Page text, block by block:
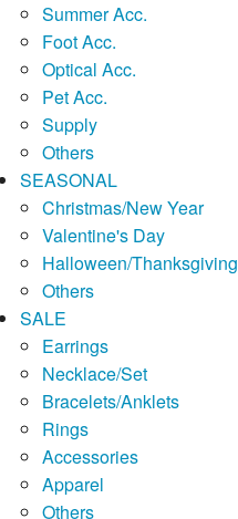
Summer Acc.
Foot Acc.
Optical Acc.
Pet Acc.
Supply
Others
SEASONAL
Christmas/New Year
Valentine's Day
Halloween/Thanksgiving
Others
SALE
Earrings
Necklace/Set
Bracelets/Anklets
Rings
Accessories
Apparel
Others